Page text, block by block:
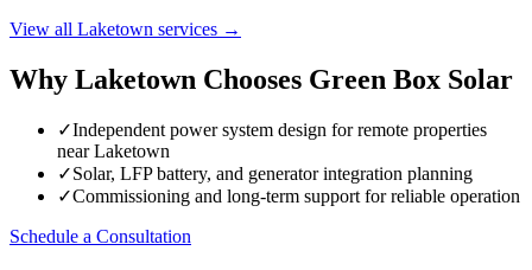
View all Laketown services →
Why Laketown Chooses Green Box Solar
✓Independent power system design for remote properties
near Laketown
✓Solar, LFP battery, and generator integration planning
✓Commissioning and long-term support for reliable operation
Schedule a Consultation